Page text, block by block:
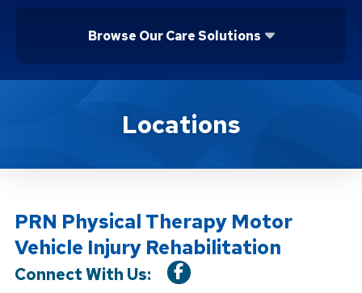
Browse Our Care Solutions
Location ServiceLocations
PRN Physical Therapy Motor
Vehicle Injury Rehabilitation
Connect With Us: